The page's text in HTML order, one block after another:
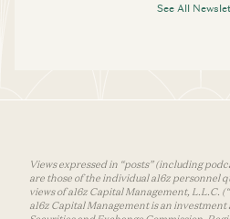
See All
Views expressed in “posts” (including
are those of the individual a16z personnel
views of a16z Capital Management, L.L.C.
a16z Capital Management is an